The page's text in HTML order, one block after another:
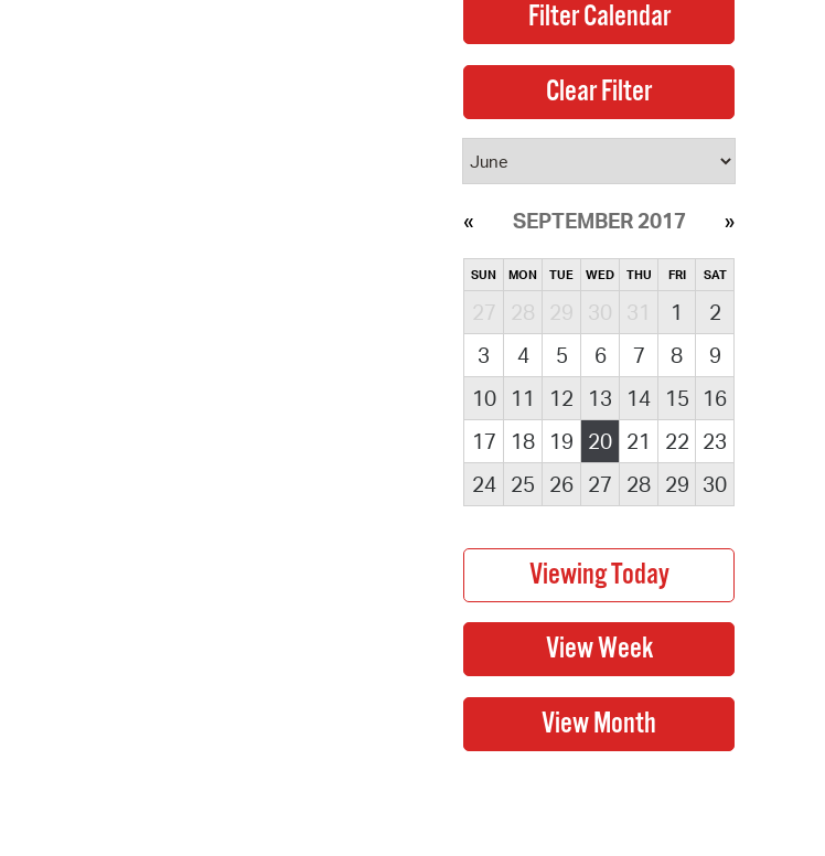
SEPTEMBER 2017
SUN MON TUE WED THU FRI SAT
27 28 29 30 31 1
2
3
4 5 6 7 8
9
10
11 12 13 14 15
16
17
18 19 20 21 22 23
24
25 26 27 28 29 30